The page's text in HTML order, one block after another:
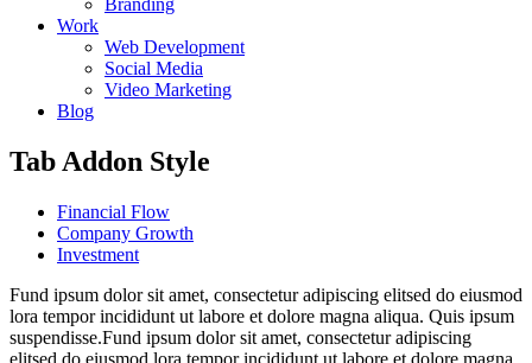
Branding
Work
Web Development
Social Media
Video Marketing
Blog
Tab Addon Style
Financial Flow
Company Growth
Investment
Fund ipsum dolor sit amet, consectetur adipiscing elitsed do eiusmod
lora tempor incididunt ut labore et dolore magna aliqua. Quis ipsum
suspendisse.Fund ipsum dolor sit amet, consectetur adipiscing
elitsed do eiusmod lora tempor incididunt ut labore et dolore magna